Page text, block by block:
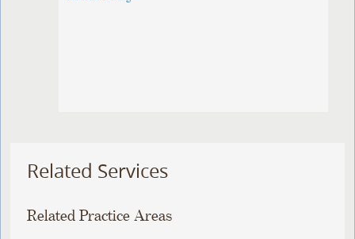
Related Services
Related Practice Areas